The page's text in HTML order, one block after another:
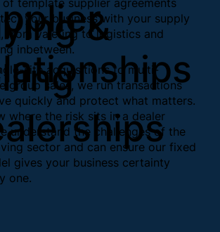
your business with your supply
from valeting to logistics and
inbetween.
&
site acquisitions to multi-
group sales, we run transactions
quickly and protect what matters.
where the risk sits in a dealer
understand the challenges of the
sector and can ensure our fixed
gives your business certainty
one.